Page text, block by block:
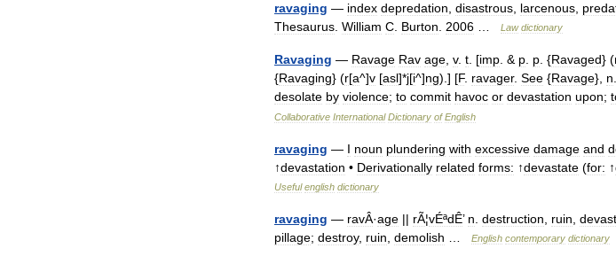
ravaging — index depredation disastrous larcenous
Thesaurus William C Burton 2006 Law dictionary
Ravaging — Ravage Rav age v. t . [imp . & p p . {Ravaged} (
{Ravaging} (r[a^]v [asl]*j[i^]ng).] [F. ravager. See {Ravage}, n
desolate by violence; to commit havoc or devastation upon;
Collaborative International Dictionary of English
ravaging — I noun plundering with excessive damage and
↑devastation • Derivationally related forms: ↑devastate (for: ↑
Useful english dictionary
ravaging — ravÂ·age || rÃ¦vÉªdÊ’ n destruction ruin
pillage; destroy, ruin demolish English contemporary dictionary